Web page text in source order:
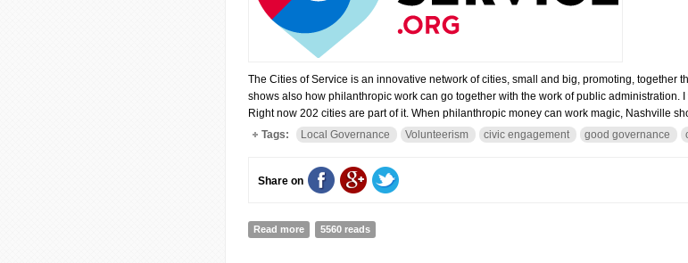
The Cities of Service is an innovative network of cities, small and big, promoting, together
shows also how philanthropic work can go together with the work of public administration.
Right now 202 cities are part of it. When philanthropic money can work magic, Nashville
Tags:
Local Governance Volunteerism civic engagement good governance
Share on
Read more about Cities of Service Alliance: how harnessing the power of volunteers to solve
5560 reads